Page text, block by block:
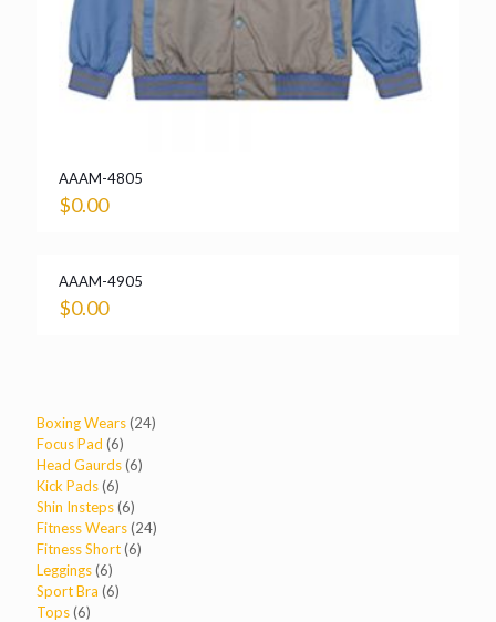
AAAM-4805
$0.00
AAAM-4905
$0.00
Boxing Wears 2424
Focus Pad 66
products
Head Gaurds 66
Kick Pads 66
products
Shin Insteps 66
products
Fitness Wears 2424
Fitness Short 66
Leggings 66
products
Sport Bra 66
Tops 66